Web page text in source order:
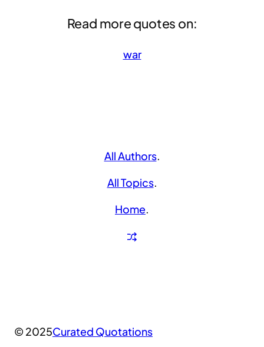
Read more quotes on:
war
All Authors.
All Topics.
Home.
© 2025Curated Quotations